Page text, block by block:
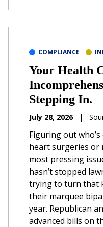
COMPLIANCE
Your Health
Stepping In.
July 28, 2026 |
Figuring out
heart surgeries or
most pressing
hasn’t stopped
trying to turn that
their marquee
year. Republican
advanced bills on